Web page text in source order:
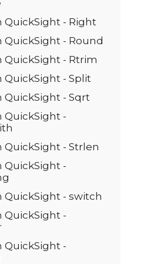
QuickSight - Right
QuickSight - Round
QuickSight - Rtrim
QuickSight - Split
QuickSight - Sqrt
QuickSight -
QuickSight - Strlen
QuickSight -
QuickSight - switch
QuickSight -
QuickSight -